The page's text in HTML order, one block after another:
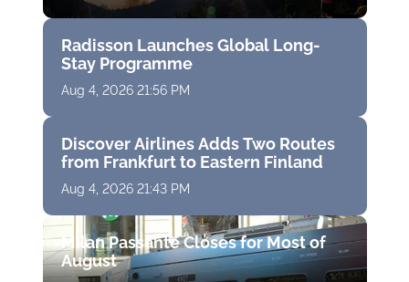
Radisson Launches Global Long-
Stay Programme
Aug 4, 2026 21:56 PM
Discover Airlines Adds Two Routes
from Frankfurt to Eastern Finland
Aug 4, 2026 21:43 PM
Milan Passante Closes for Most of
August